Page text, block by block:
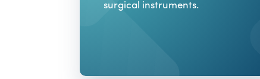
surgical instruments.